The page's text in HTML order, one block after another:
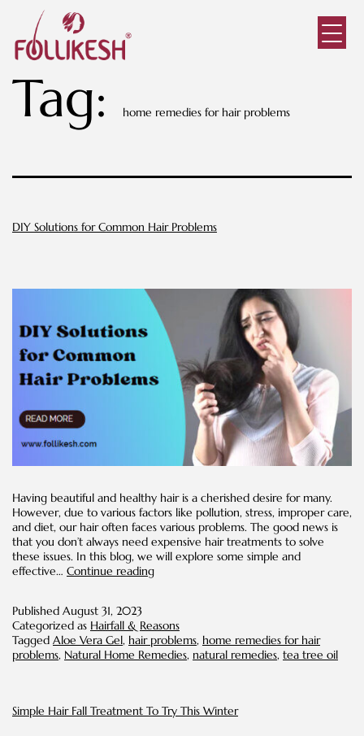
Tag: home remedies for hair problems
DIY Solutions for Common Hair Problems
Having beautiful and healthy hair is a cherished desire for many.
However, due to various factors like pollution, stress, improper care,
and diet, our hair often faces various problems. The good news is
that you don’t always need expensive hair treatments to solve
these issues. In this blog, we will explore some simple and
effective… Continue readingDIY
Hair
Problems
Published August 31, 2023
Categorized as Hairfall & Reasons
Tagged Aloe Vera Gel, hair problems, home remedies for hair
problems, Natural Home Remedies, natural remedies, tea tree oil
Simple Hair Fall Treatment To Try This Winter